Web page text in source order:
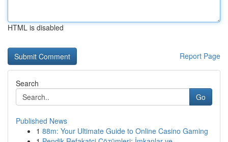
HTML is disabled
Report Page
Search
Go
Published News
1 88m: Your Ultimate Guide to Online Casino Gaming